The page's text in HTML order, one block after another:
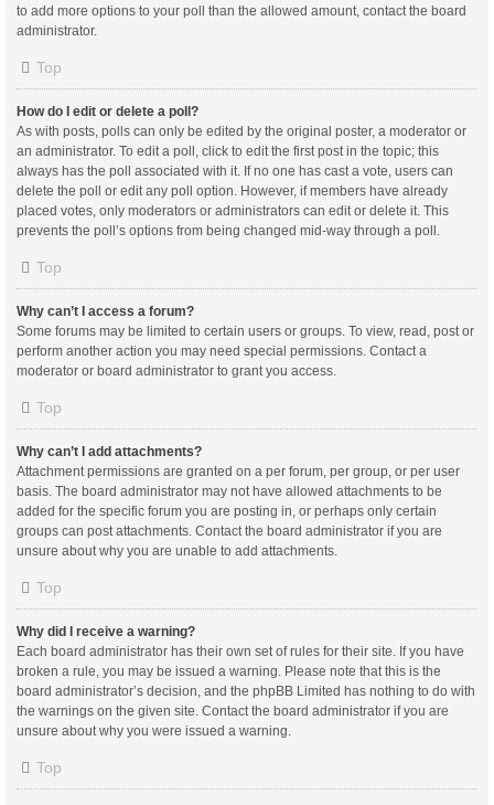
to add more options to your poll than the allowed amount, contact the board
administrator.
Top
How do I edit or delete a poll?
As with posts, polls can only be edited by the original poster, a moderator or
an administrator. To edit a poll, click to edit the first post in the topic; this
always has the poll associated with it. If no one has cast a vote, users can
delete the poll or edit any poll option. However, if members have already
placed votes, only moderators or administrators can edit or delete it. This
prevents the poll’s options from being changed mid-way through a poll.
Top
Why can’t I access a forum?
Some forums may be limited to certain users or groups. To view, read, post or
perform another action you may need special permissions. Contact a
moderator or board administrator to grant you access.
Top
Why can’t I add attachments?
Attachment permissions are granted on a per forum, per group, or per user
basis. The board administrator may not have allowed attachments to be
added for the specific forum you are posting in, or perhaps only certain
groups can post attachments. Contact the board administrator if you are
unsure about why you are unable to add attachments.
Top
Why did I receive a warning?
Each board administrator has their own set of rules for their site. If you have
broken a rule, you may be issued a warning. Please note that this is the
board administrator’s decision, and the phpBB Limited has nothing to do with
the warnings on the given site. Contact the board administrator if you are
unsure about why you were issued a warning.
Top